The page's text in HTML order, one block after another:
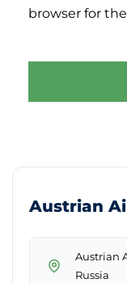
browser for
Austrian
Austrian
Russia